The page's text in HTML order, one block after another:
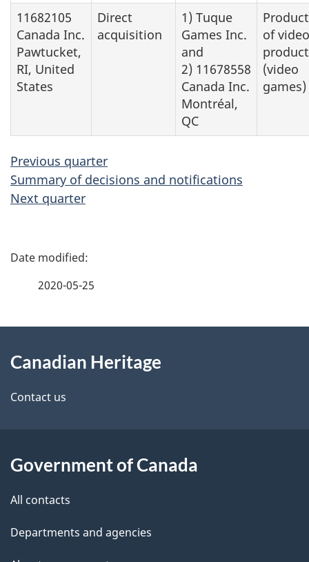
11682105
Canada Inc.
Pawtucket,
RI, United
States
Direct
acquisition
1) Tuque
Games Inc.
and
2) 11678558
Canada Inc.
Montréal,
QC
of video
(video
games)
Previous quarter
Summary of decisions and notifications
Next quarter
P
d
e
a
i
2020-05-25
this
site
Canadian Heritage
Contact us
Government of Canada
All contacts
Departments and agencies